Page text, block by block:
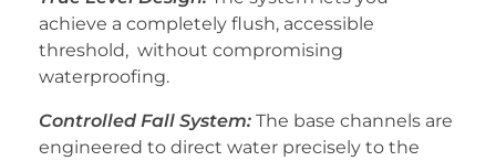
achieve a completely flush, accessible
threshold, without compromising
waterproofing.
Controlled Fall System: The base channels are
engineered to direct water precisely to the